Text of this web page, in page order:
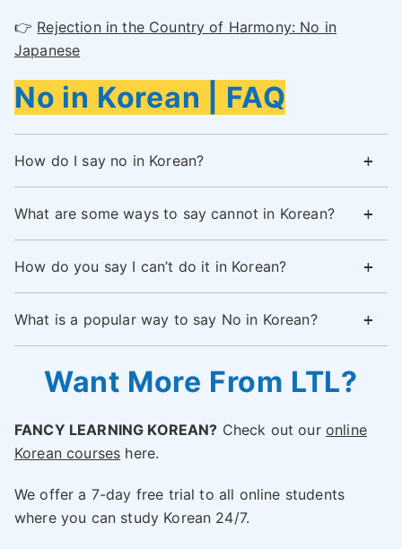
👉 Rejection in the Country of Harmony: No in
Japanese
No in Korean | FAQ
How do I say no in Korean?
What are some ways to say cannot in Korean?
How do you say I can’t do it in Korean?
What is a popular way to say No in Korean?
Want More From LTL?
FANCY LEARNING KOREAN? Check out our online
Korean courses here.
We offer a 7-day free trial to all online students
where you can study Korean 24/7.